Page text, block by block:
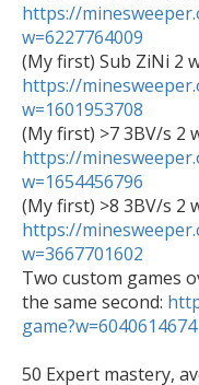
https://
w=6227764009
https://
w=1601953708
https://
w=1654456796
https://
w=3667701602
Two custom games
the same second:
game?w=6040614674